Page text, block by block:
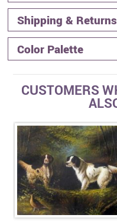
Shipping & Returns
Color Palette
CUSTOMERS